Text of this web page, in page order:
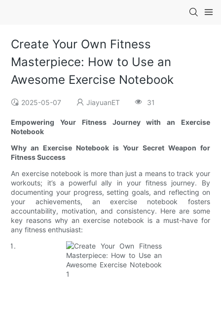
Create Your Own Fitness
Masterpiece: How to Use an
Awesome Exercise Notebook
2025-05-07 JiayuanET 31
Empowering Your Fitness Journey with an Exercise
Notebook
Why an Exercise Notebook is Your Secret Weapon for
Fitness Success
An exercise notebook is more than just a means to track your
workouts; it’s a powerful ally in your fitness journey. By
documenting your progress, setting goals, and reflecting on
your achievements, an exercise notebook fosters
accountability, motivation, and consistency. Here are some
key reasons why an exercise notebook is a must-have for
any fitness enthusiast: